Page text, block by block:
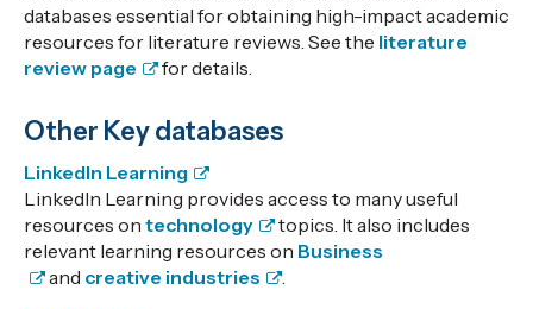
databases essential for obtaining high-impact academic
resources for literature reviews. See the literature
review page
for details.
Other Key databases
LinkedIn Learning
LinkedIn Learning provides access to many useful
resources on technology
topics. It also includes
relevant learning resources on Business
and creative industries
.